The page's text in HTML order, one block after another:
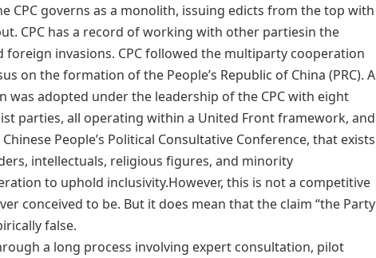
CPC governs as a monolith, issuing edicts from the top with
CPC has a record of working with other partiesin the
foreign invasions. CPC followed the multiparty cooperation
on the formation of the People’s Republic of China (PRC). A
adopted under the leadership of the CPC with eight
parties, all operating within a United Front framework, and
People’s Political Consultative Conference, that exists
intellectuals, religious figures, and minority
to uphold inclusivity.However, this is not a competitive
conceived to be. But it does mean that the claim “the Party
false.
a long process involving expert consultation, pilot